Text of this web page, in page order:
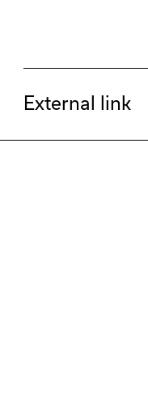
External link